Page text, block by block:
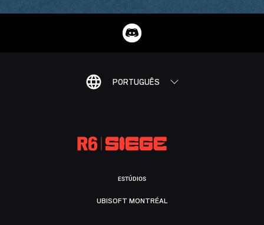
PORTUGUÊS
ESTÚDIOS
UBISOFT MONTRÉAL